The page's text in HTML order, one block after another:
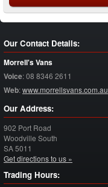
Our Contact Details:
Morrell's Vans
Voice:08 8346 2611
Web:www.morrellsvans.com.au
Our Address:
902 Port Road
Woodville South
SA5011
Get directions to us »
Trading Hours: